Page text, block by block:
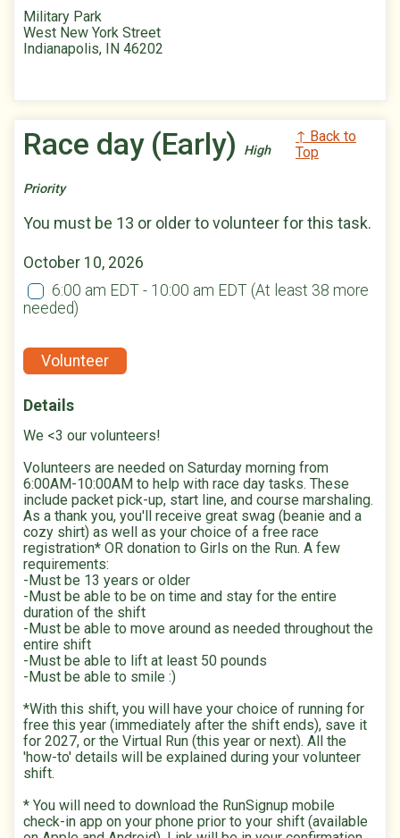
Military Park
West New York Street
Indianapolis, IN 46202
Race day (Early) High
Priority
↑ Back to
Top
You must be 13 or older to volunteer for this task.
October 10, 2026
6:00 am EDT - 10:00 am EDT (At least 38 more
needed)
Volunteer
Details
We <3 our volunteers!
Volunteers are needed on Saturday morning from
6:00AM-10:00AM to help with race day tasks. These
include packet pick-up, start line, and course marshaling.
As a thank you, you'll receive great swag (beanie and a
cozy shirt) as well as your choice of a free race
registration* OR donation to Girls on the Run. A few
requirements:
-Must be 13 years or older
-Must be able to be on time and stay for the entire
duration of the shift
-Must be able to move around as needed throughout the
entire shift
-Must be able to lift at least 50 pounds
-Must be able to smile :)
*With this shift, you will have your choice of running for
free this year (immediately after the shift ends), save it
for 2027, or the Virtual Run (this year or next). All the
'how-to' details will be explained during your volunteer
shift.
* You will need to download the RunSignup mobile
check-in app on your phone prior to your shift (available